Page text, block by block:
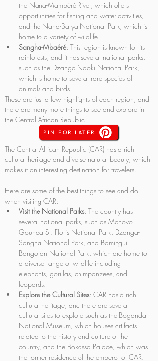
the Nana-Mambéré River, which offers
opportunities for fishing and water activities,
and the Nana-Barya National Park, which is
home to a variety of wildlife.
Sangha-Mbaéré: This region is known for its
rainforests, and it has several national parks,
such as the Dzanga-Ndoki National Park,
which is home to several rare species of
animals and birds.
These are just a few highlights of each region, and
there are many more things to see and explore in
the Central African Republic.
PIN FOR LATER
The Central African Republic (CAR) has a rich
cultural heritage and diverse natural beauty, which
makes it an interesting destination for travelers.
Here are some of the best things to see and do
when visiting CAR:
Visit the National Parks: The country has
several national parks, such as Manovo-
Gounda St. Floris National Park, Dzanga-
Sangha National Park, and Bamingui-
Bangoran National Park, which are home to
a diverse range of wildlife including
elephants, gorillas, chimpanzees, and
leopards.
Explore the Cultural Sites: CAR has a rich
cultural heritage, and there are several
cultural sites to explore such as the Boganda
National Museum, which houses artifacts
related to the history and culture of the
country, and the Bokassa Palace, which was
the former residence of the emperor of CAR.